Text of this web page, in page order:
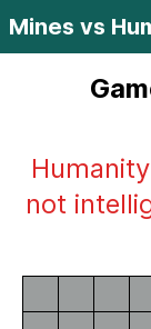
Mines vs
not